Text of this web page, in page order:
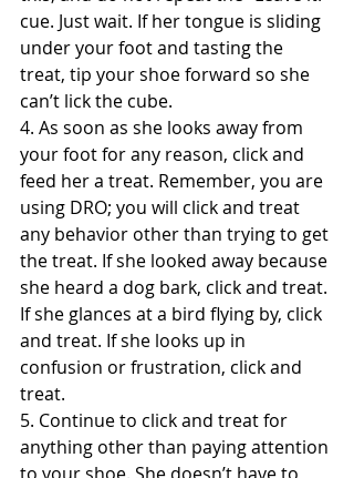
cue. Just wait. If her tongue is sliding
under your foot and tasting the
treat, tip your shoe forward so she
can’t lick the cube.
4. As soon as she looks away from
your foot for any reason, click and
feed her a treat. Remember, you are
using DRO; you will click and treat
any behavior other than trying to get
the treat. If she looked away because
she heard a dog bark, click and treat.
If she glances at a bird flying by, click
and treat. If she looks up in
confusion or frustration, click and
treat.
5. Continue to click and treat for
anything other than paying attention